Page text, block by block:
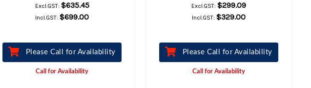
Excl.GST: $635.45
Incl.GST: $699.00
Please Call for Availability
Call for Availability
Excl.GST: $299.09
Incl.GST: $329.00
Please Call for Availability
Call for Availability